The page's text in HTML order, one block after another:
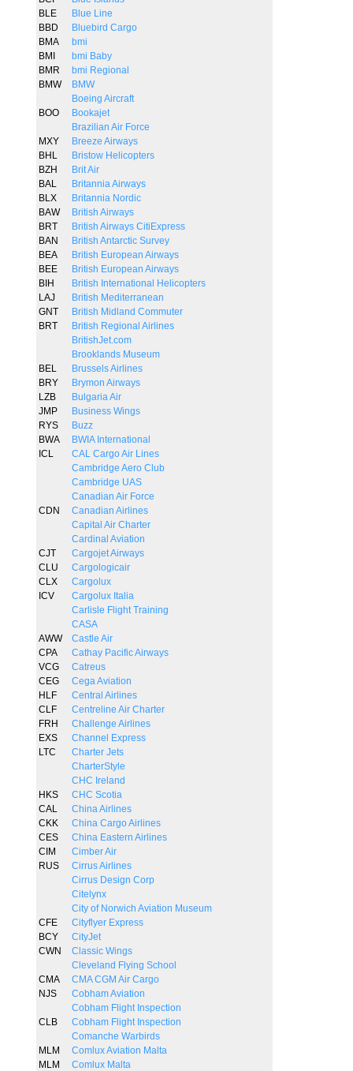
BLE
Blue Line
BBD
Bluebird Cargo
BMA
bmi
BMI
bmi Baby
BMR
bmi Regional
BMW
BMW
Boeing Aircraft
BOO
Bookajet
Brazilian Air Force
MXY
Breeze Airways
BHL
Bristow Helicopters
BZH
Brit Air
BAL
Britannia Airways
BLX
Britannia Nordic
BAW
British Airways
BRT
British Airways CitiExpress
BAN
British Antarctic Survey
BEA
British European Airways
BEE
British European Airways
BIH
British International Helicopters
LAJ
British Mediterranean
GNT
British Midland Commuter
BRT
British Regional Airlines
BritishJet.com
Brooklands Museum
BEL
Brussels Airlines
BRY
Brymon Airways
LZB
Bulgaria Air
JMP
Business Wings
RYS
Buzz
BWA
BWIA International
ICL
CAL Cargo Air Lines
Cambridge Aero Club
Cambridge UAS
Canadian Air Force
CDN
Canadian Airlines
Capital Air Charter
Cardinal Aviation
CJT
Cargojet Airways
CLU
Cargologicair
CLX
Cargolux
ICV
Cargolux Italia
Carlisle Flight Training
CASA
AWW
Castle Air
CPA
Cathay Pacific Airways
VCG
Catreus
CEG
Cega Aviation
HLF
Central Airlines
CLF
Centreline Air Charter
FRH
Challenge Airlines
EXS
Channel Express
LTC
Charter Jets
CharterStyle
CHC Ireland
HKS
CHC Scotia
CAL
China Airlines
CKK
China Cargo Airlines
CES
China Eastern Airlines
CIM
Cimber Air
RUS
Cirrus Airlines
Cirrus Design Corp
Citelynx
City of Norwich Aviation Museum
CFE
Cityflyer Express
BCY
CityJet
CWN
Classic Wings
Cleveland Flying School
CMA
CMA CGM Air Cargo
NJS
Cobham Aviation
Cobham Flight Inspection
CLB
Cobham Flight Inspection
Comanche Warbirds
MLM
Comlux Aviation Malta
MLM
Comlux Malta